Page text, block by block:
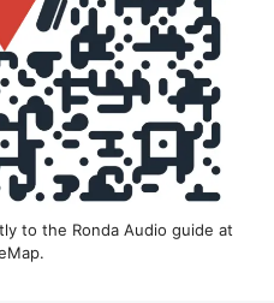
to the Ronda Audio guide at